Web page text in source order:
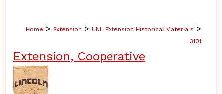
Home > Extension > UNL Extension Historical Materials >
3101
Extension, Cooperative